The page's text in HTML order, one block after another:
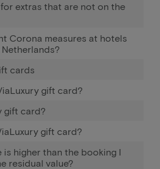
extras that are not on the
Corona measures at hotels
cards
gift card?
gift card?
gift card?
is higher than the booking I
residual value?